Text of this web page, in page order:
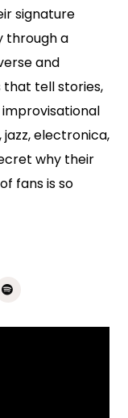
signature
through a
and
that tell stories,
improvisational
electronica,
why their
fans is so